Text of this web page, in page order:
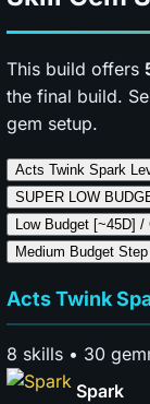
This build offers
the final build.
gem setup.
Acts Twink Spark
SUPER LOW
Low Budget [~45D] /
Medium Budget Step
Acts Twink
8 skills • 30
Spark